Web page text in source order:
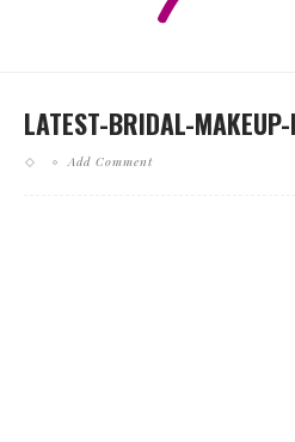
LATEST-BRIDAL-
Add Comment